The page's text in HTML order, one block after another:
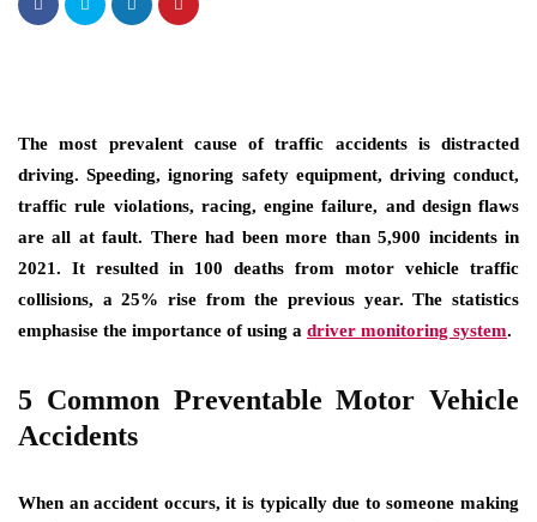
The most prevalent cause of traffic accidents is distracted
driving. Speeding, ignoring safety equipment, driving conduct,
traffic rule violations, racing, engine failure, and design flaws
are all at fault. There had been more than 5,900 incidents in
2021. It resulted in 100 deaths from motor vehicle traffic
collisions, a 25% rise from the previous year. The statistics
emphasise the importance of using a driver monitoring system.
5 Common Preventable Motor Vehicle
Accidents
When an accident occurs, it is typically due to someone making